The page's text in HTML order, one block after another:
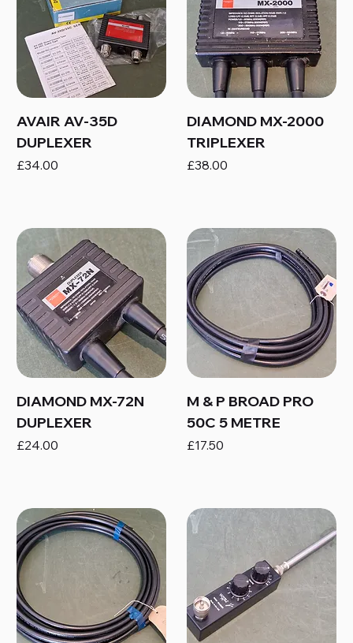
AVAIR AV-35D
DUPLEXER
Price
£34.00
DIAMOND MX-2000
TRIPLEXER
Price
£38.00
DIAMOND MX-72N
DUPLEXER
Price
£24.00
M & P BROAD PRO
50C 5 METRE
Price
£17.50